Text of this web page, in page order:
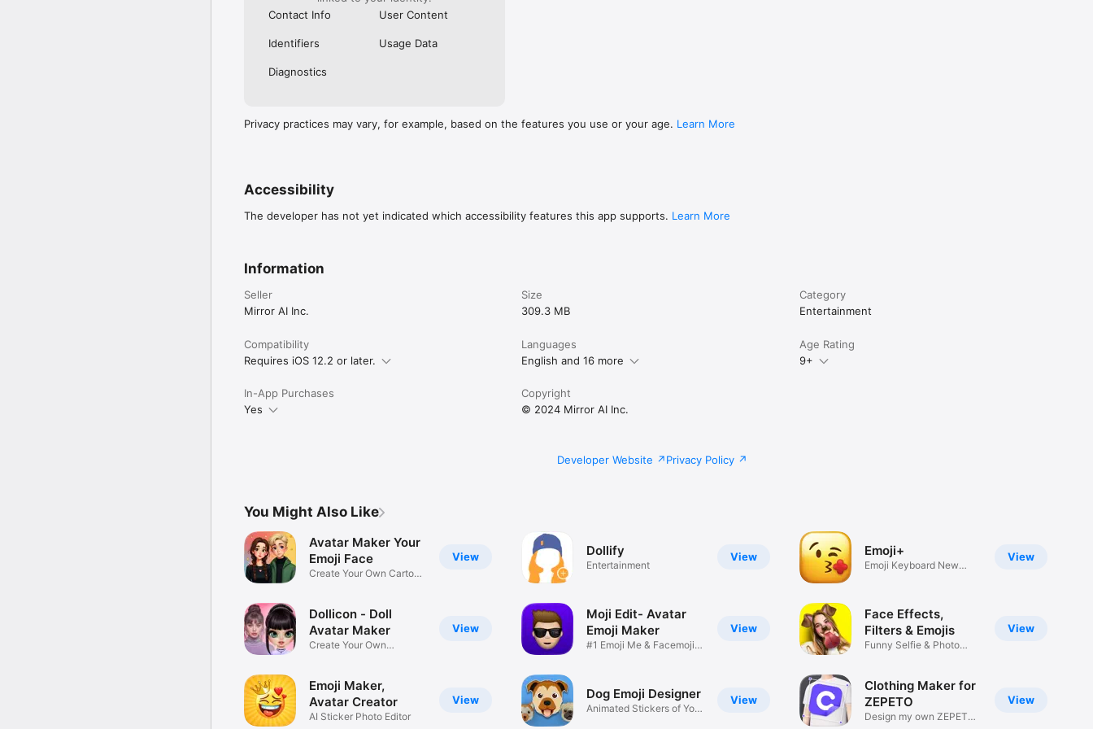
Contact Info
User Content
Identifiers Usage Data
Diagnostics
Privacy practices may vary, for example, based on the features you use or your age. Learn More
Accessibility
The developer has not yet indicated which accessibility features this app supports. Learn More
Information
Seller
Mirror AI Inc.
Size
309.3 MB
Category
Entertainment
Compatibility
Requires iOS 12.2 or later.
Languages
English and 16 more
Age Rating
9+
In-App Purchases
Yes
Copyright
© 2024 Mirror AI Inc.
Developer Website Privacy Policy
You Might Also Like
View
Avatar Maker Your
Emoji Face
Create Your Own Cartoon
View
Dollicon - Doll
Avatar Maker
Create Your Own
View
Emoji Maker,
Avatar Creator
AI Sticker Photo Editor
View
Dollify
Entertainment
View
Moji Edit- Avatar
Emoji Maker
#1 Emoji Me & Facemoji
View
Dog Emoji Designer
Animated Stickers of Your
View
Emoji+
Emoji Keyboard New
View
Face Effects,
Filters & Emojis
Funny Selfie & Photo
View
Clothing Maker for
ZEPETO
Design my own ZEPETO